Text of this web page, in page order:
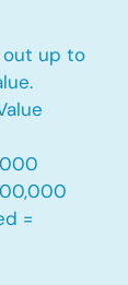
out up to
=